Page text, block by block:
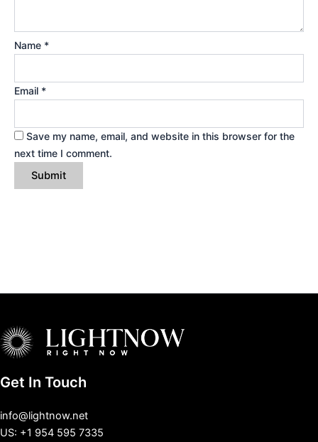
Name *
Email *
Save my name, email, and website in this browser for the
next time I comment.
Get In Touch
info@lightnow.net
US: +1 954 595 7335